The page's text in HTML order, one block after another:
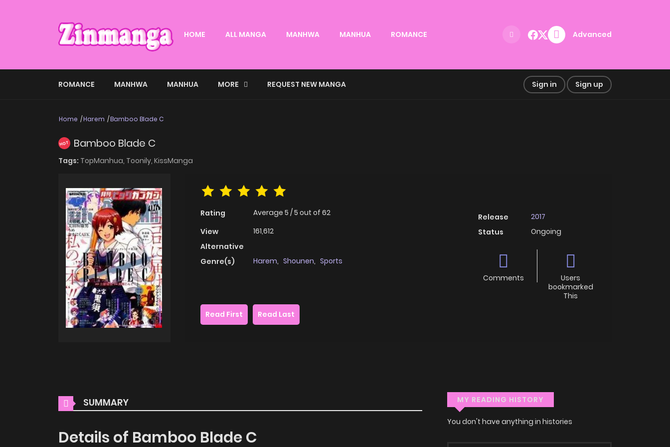
HOME ALL MANGA MANHWA MANHUA ROMANCE Advanced
ROMANCE MANHWA MANHUA MORE REQUEST NEW MANGA Sign in Sign up
Home Harem Bamboo Blade C
HOT Bamboo Blade C
Tags: TopManhua, Toonily, KissManga
Rating Average 5 /5 out of 62
View
161,612
Alternative
Genre(s)
Harem, Shounen, Sports
Release
2017
Status
Ongoing
Comments
Users
bookmarked
This
Read First
Read Last
SUMMARY
Details of Bamboo Blade C
MY READING HISTORY
You don't have anything in histories